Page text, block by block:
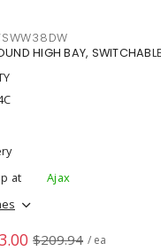
HIGH BAY,
at
Ajax
$209.94 / ea